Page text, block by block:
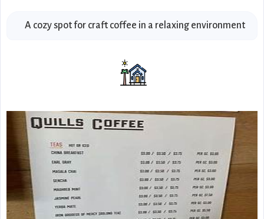
A cozy spot for craft coffee in a relaxing environment